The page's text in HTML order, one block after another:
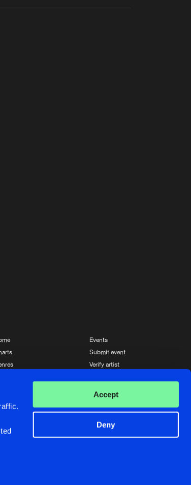
Accept
Deny
Events
Submit event
Verify artist
Crafted with passion by